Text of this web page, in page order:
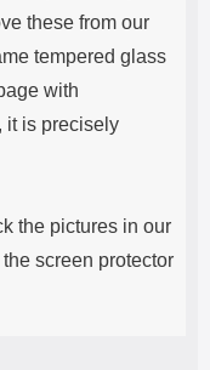
these from our
tempered glass
with
it is precisely
the pictures in our
screen protector